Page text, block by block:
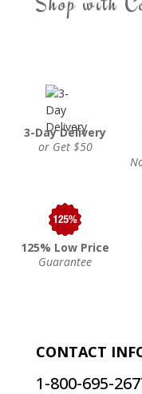
3-Day Delivery
or Get $50
125% Low Price
Guarantee
CONTACT
1-800-695-